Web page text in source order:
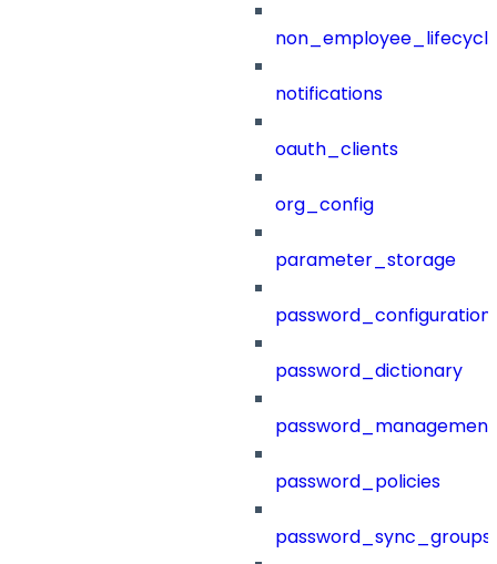
notifications
oauth_clients
org_config
parameter_storage
password_configuration
password_dictionary
password_management
password_policies
password_sync_groups